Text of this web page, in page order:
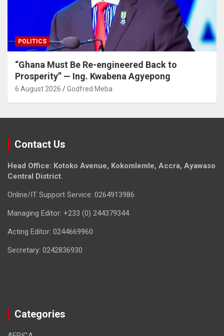
POLITICS
“Ghana Must Be Re-engineered Back to
Prosperity” — Ing. Kwabena Agyepong
6 August 2026 Godfred Meba
Contact Us
Head Office: Kotoko Avenue, Kokomlemle, Accra, Ayawaso
Central District.
Online/IT Support Service: 0264913986
Managing Editor: +233 (0) 244379344
Acting Editor: 0244669960
Secretary: 0242836930
Categories